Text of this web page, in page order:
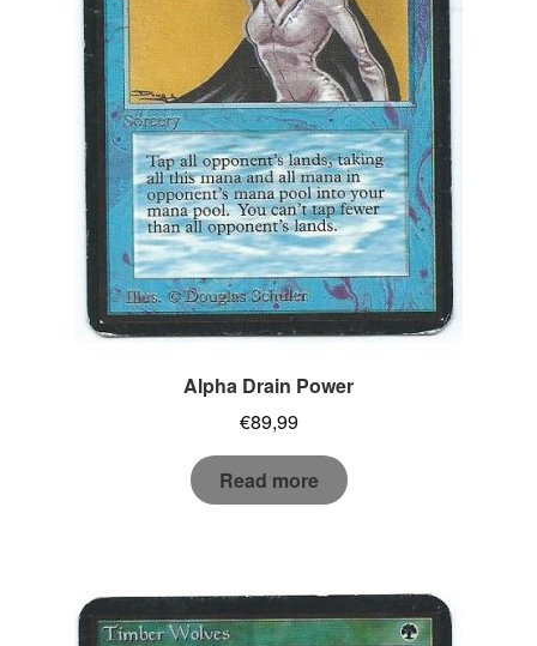
Alpha Drain Power
€89,99
Read more